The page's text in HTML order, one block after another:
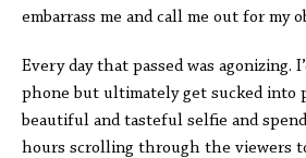
embarrass me and call me out for my
Every day that passed was agonizing.
phone but ultimately get sucked into
beautiful and tasteful selfie and
hours scrolling through the viewers